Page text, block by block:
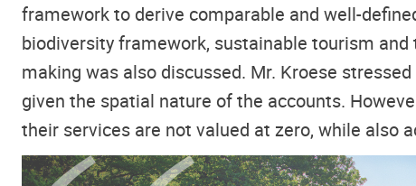
framework to derive comparable and well-
biodiversity framework, sustainable tourism and
making was also discussed. Mr. Kroese
given the spatial nature of the accounts.
their services are not valued at zero, while also